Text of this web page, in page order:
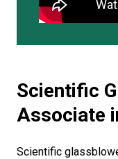
Scientific
Associate
Scientific